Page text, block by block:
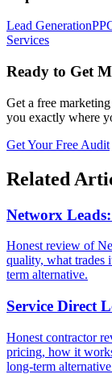
Lead Generation
Services
Ready to Get
Get a free
you exactly where
Get Your Free Audit
Related
Networx
Honest review of
quality, what trades
term alternative.
Service Direct
Honest contractor
pricing, how it
long-term